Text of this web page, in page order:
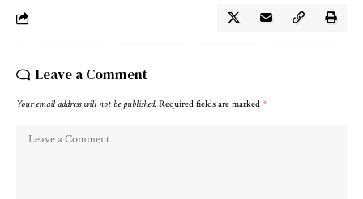
Leave a Comment
Your email address will not be published. Required fields are marked *